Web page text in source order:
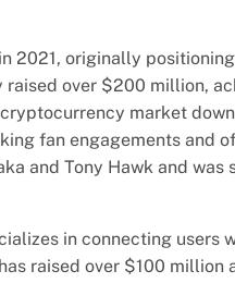
2021, originally
raised over $200 million,
market
fan engagements and
and Tony Hawk and
in connecting
raised over $100